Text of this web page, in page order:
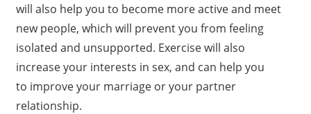
will also help you to become more active and meet
new people, which will prevent you from feeling
isolated and unsupported. Exercise will also
increase your interests in sex, and can help you
to improve your marriage or your partner
relationship.